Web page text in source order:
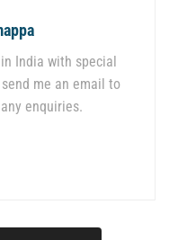
India with special
me an email to
enquiries.